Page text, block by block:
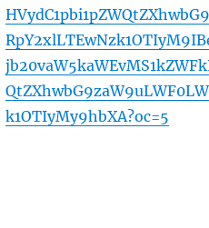
k1OTIyMy9hbXA?oc=5